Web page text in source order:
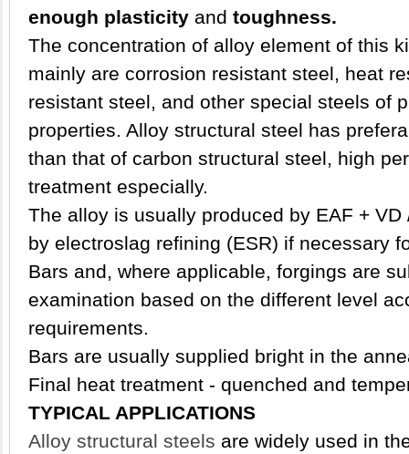
enough plasticity and toughness.
The concentration of alloy element of this
mainly are corrosion resistant steel, heat
resistant steel, and other special steels of
properties. Alloy structural steel has
than that of carbon structural steel, high
treatment especially.
The alloy is usually produced by EAF + VD
by electroslag refining (ESR) if necessary
Bars and, where applicable, forgings are
examination based on the different level
requirements.
Bars are usually supplied bright in the
Final heat treatment - quenched and
TYPICAL APPLICATIONS
Alloy structural steels are widely used in